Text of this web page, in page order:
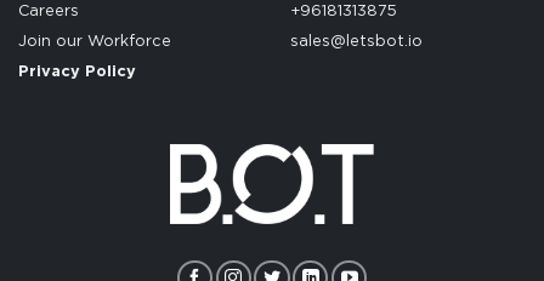
Careers
Join our Workforce
Privacy Policy
+96181313875
sales@letsbot.io